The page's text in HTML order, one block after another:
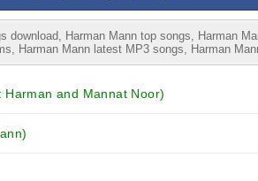
download, Harman Mann top songs, Harman
Harman Mann latest MP3 songs, Harman
Harman and Mannat Noor)